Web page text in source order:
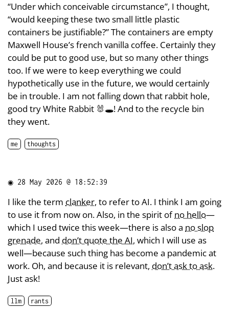
“Under which conceivable circumstance”, I thought,
“would keeping these two small little plastic
containers be justifiable?” The containers are empty
Maxwell House’s french vanilla coffee. Certainly they
could be put to good use, but so many other things
too. If we were to keep everything we could
hypothetically use in the future, we would certainly
be in trouble. I am not falling down that rabbit hole,
good try White Rabbit 🐰🕳️! And to the recycle bin
they went.
me thoughts
◉ 28 May 2026 @ 18:52:39
I like the term clanker, to refer to AI. I think I am going
to use it from now on. Also, in the spirit ofno hello—
which I used twice this week—there is also a no slop
grenade, and don’t quote the AI, which I will use as
well—because such thing has become a pandemic at
work. Oh, and because it is relevant, don’t ask to ask.
Just ask!
llm rants